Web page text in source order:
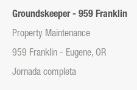
Groundskeeper - 959 Franklin
Property Maintenance
959 Franklin - Eugene, OR
Jornada completa